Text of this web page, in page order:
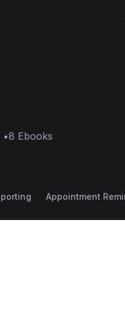
•8 Ebooks
Appointment